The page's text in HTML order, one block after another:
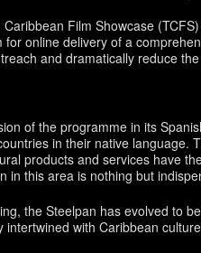
Film Showcase
online delivery of a
and dramatically reduce
of the programme in its
in their native language.
products and services have
in this area is nothing but
the Steelpan has evolved to
intertwined with Caribbean